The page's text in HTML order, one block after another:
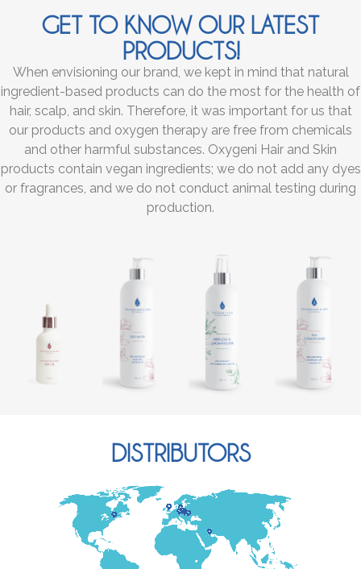
GET TO KNOW OUR LATEST
PRODUCTS!
When envisioning our brand, we kept in mind that natural
ingredient-based products can do the most for the health of
hair, scalp, and skin. Therefore, it was important for us that
our products and oxygen therapy are free from chemicals
and other harmful substances. Oxygeni Hair and Skin
products contain vegan ingredients; we do not add any dyes
or fragrances, and we do not conduct animal testing during
production.
DISTRIBUTORS